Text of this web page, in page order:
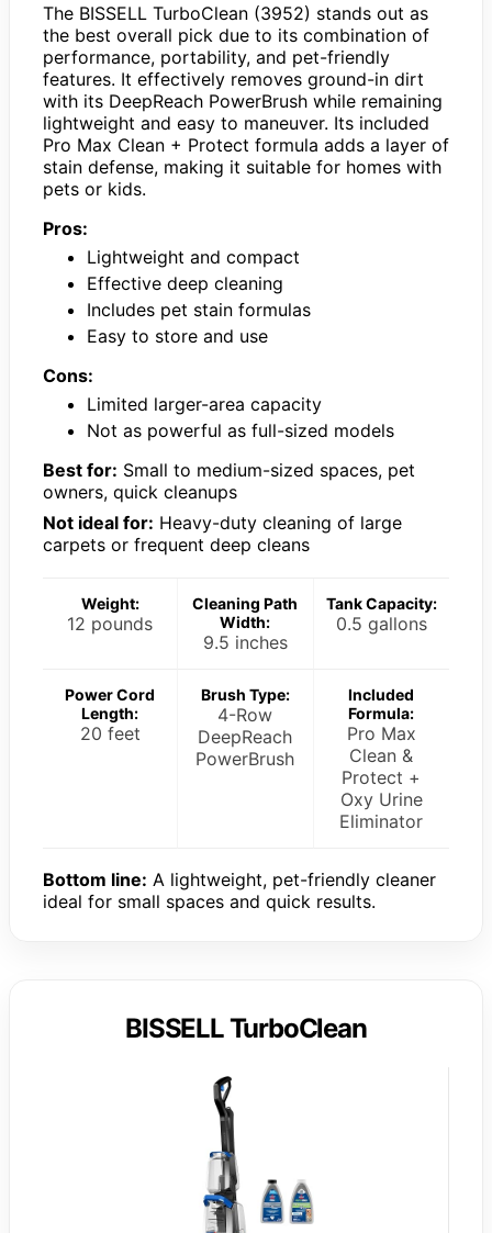
The BISSELL TurboClean (3952) stands out as
the best overall pick due to its combination of
performance, portability, and pet-friendly
features. It effectively removes ground-in dirt
with its DeepReach PowerBrush while remaining
lightweight and easy to maneuver. Its included
Pro Max Clean + Protect formula adds a layer of
stain defense, making it suitable for homes with
pets or kids.
Pros:
Lightweight and compact
Effective deep cleaning
Includes pet stain formulas
Easy to store and use
Cons:
Limited larger-area capacity
Not as powerful as full-sized models
Best for: Small to medium-sized spaces, pet
owners, quick cleanups
Not ideal for: Heavy-duty cleaning of large
carpets or frequent deep cleans
Weight:
12 pounds
Cleaning Path
Width:
9.5 inches
Tank Capacity:
0.5 gallons
Power Cord
Length:
20 feet
Brush Type:
4-Row
DeepReach
PowerBrush
Included
Formula:
Pro Max
Clean &
Protect +
Oxy Urine
Eliminator
Bottom line: A lightweight, pet-friendly cleaner
ideal for small spaces and quick results.
BISSELL TurboClean